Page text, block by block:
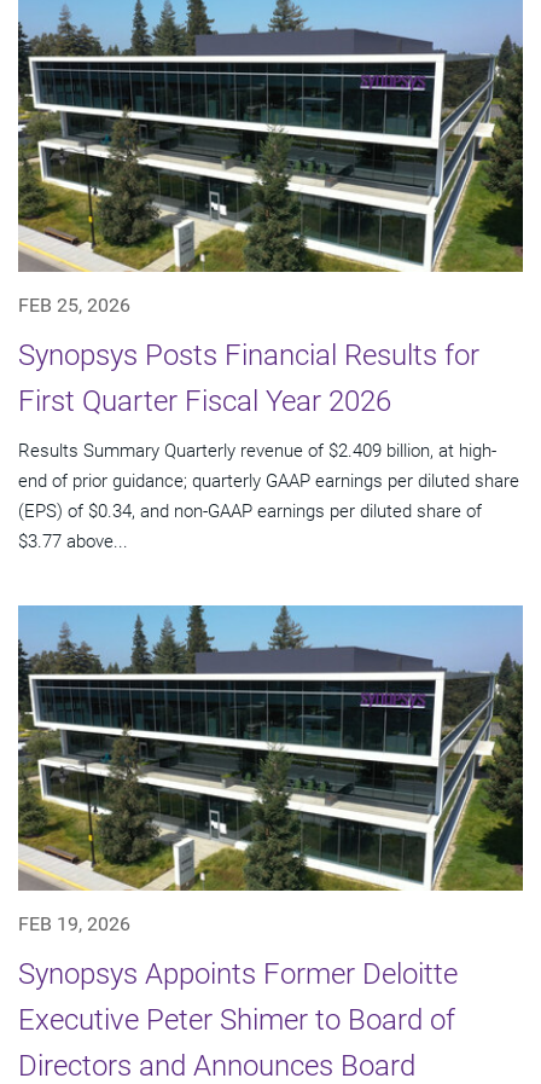
FEB 25, 2026
Synopsys Posts Financial Results for
First Quarter Fiscal Year 2026
Results Summary Quarterly revenue of $2.409 billion, at high-
end of prior guidance; quarterly GAAP earnings per diluted share
(EPS) of $0.34, and non-GAAP earnings per diluted share of
$3.77 above...
FEB 19, 2026
Synopsys Appoints Former Deloitte
Executive Peter Shimer to Board of
Directors and Announces Board